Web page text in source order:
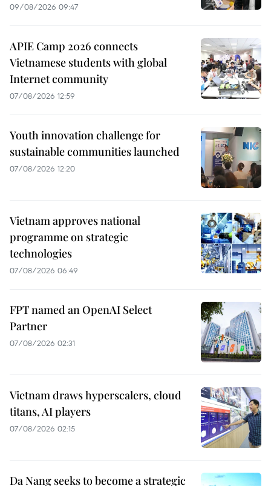
09/08/2026 09:47
APIE Camp 2026 connects
Vietnamese students with global
Internet community
07/08/2026 12:59
Youth innovation challenge for
sustainable communities launched
07/08/2026 12:20
Vietnam approves national
programme on strategic
technologies
07/08/2026 06:49
FPT named an OpenAI Select
Partner
07/08/2026 02:31
Vietnam draws hyperscalers, cloud
titans, AI players
07/08/2026 02:15
Da Nang seeks to become a strategic